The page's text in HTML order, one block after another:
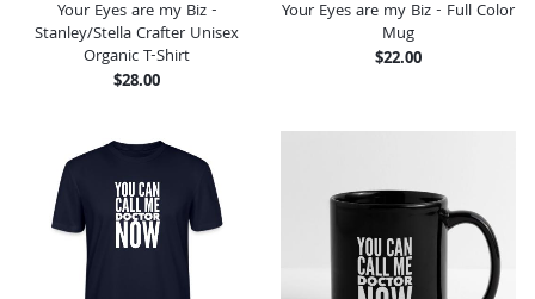
Your Eyes are my Biz -
Stanley/Stella Crafter Unisex
Organic T-Shirt
$28.00
Your Eyes are my Biz - Full Color
Mug
$22.00